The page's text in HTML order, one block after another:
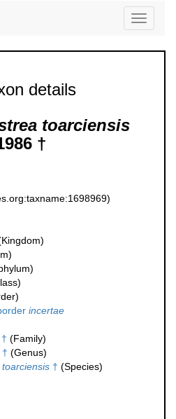
Toggle
details
toarciensis
†
incertae
(Family)
† (Genus)
† (Species)